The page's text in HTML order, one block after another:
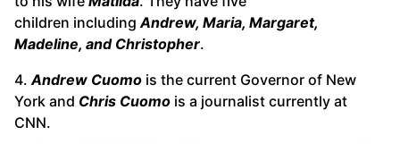
children including Andrew, Maria, Margaret,
Madeline, and Christopher.
4.Andrew Cuomo is the current Governor of New
York and Chris Cuomo is a journalist currently at
CNN.